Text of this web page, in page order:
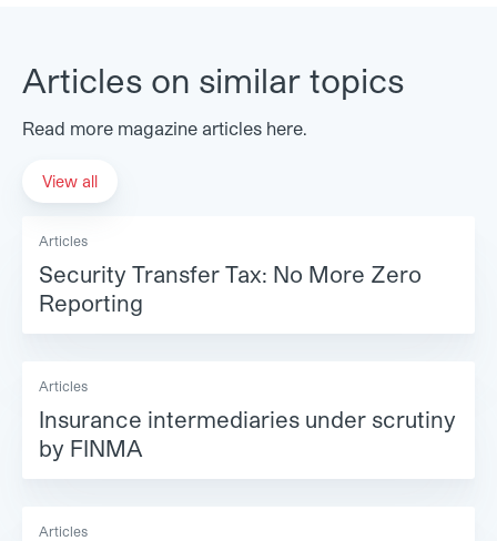
Articles on similar topics
Read more magazine articles here.
View all
Articles
Security Transfer Tax: No More Zero
Reporting
Articles
Insurance intermediaries under scrutiny
by FINMA
Articles